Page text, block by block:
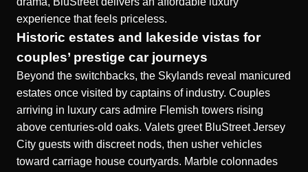
experience that feels priceless.
Historic estates and lakeside vistas for
couples’ prestige car journeys
Beyond the switchbacks, the Skylands reveal manicured
estates once visited by captains of industry. Couples
arriving in luxury cars admire Flemish towers rising
above centuries-old oaks. Valets greet BluStreet Jersey
City guests with discreet nods, then usher vehicles
toward carriage house courtyards. Marble colonnades